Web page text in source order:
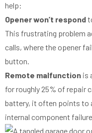
help:
Opener won’t respond
This frustrating problem
calls, where the opener
button.
Remote malfunction is
for roughly 25% of repair
battery, it often points to
internal component